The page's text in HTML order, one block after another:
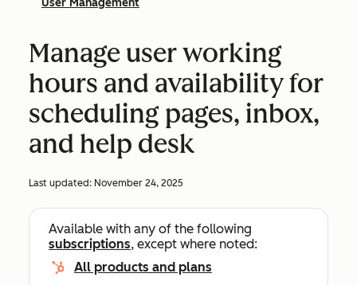
User Management
Manage user working
hours and availability for
scheduling pages, inbox,
and help desk
Last updated: November 24, 2025
Available with any of the following
subscriptions, except where noted:
All products and plans